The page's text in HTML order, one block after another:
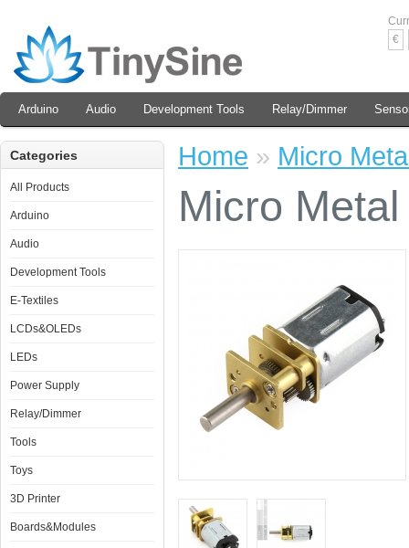
€
Arduino Audio Development Tools Relay/Dimmer
Categories
All Products
Arduino
Audio
Development Tools
E-Textiles
LCDs&OLEDs
LEDs
Power Supply
Relay/Dimmer
Tools
Toys
3D Printer
Boards&Modules
Home » Micro
Micro